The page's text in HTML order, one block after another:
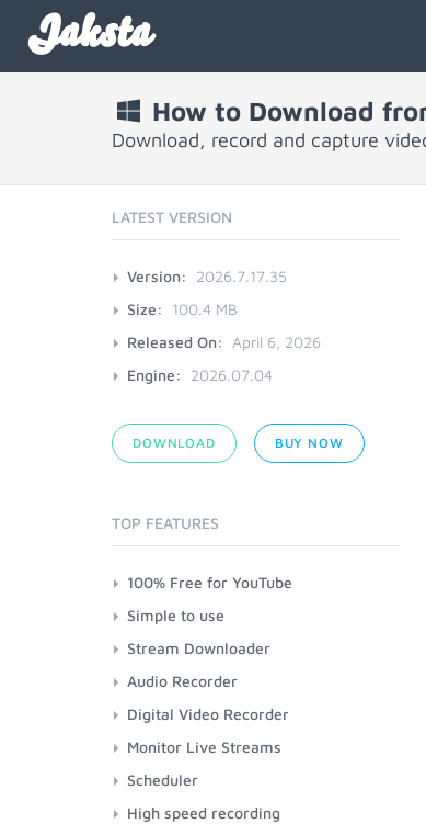
Jaksta
How to Download
Download, record and capture
LATEST VERSION
Version:
2026.7.17.35
Size:
100.4 MB
Released On:
April 6, 2026
Engine:
2026.07.04
DOWNLOAD BUY NOW
TOP FEATURES
100% Free for YouTube
Simple to use
Stream Downloader
Audio Recorder
Digital Video Recorder
Monitor Live Streams
Scheduler
High speed recording